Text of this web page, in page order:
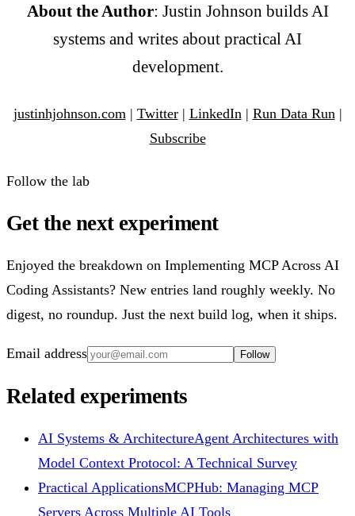
About the Author: Justin Johnson builds AI
systems and writes about practical AI
development.
justinhjohnson.com| Twitter| LinkedIn| Run Data Run|
Subscribe
Follow the lab
Get the next experiment
Enjoyed the breakdown on Implementing MCP Across AI
Coding Assistants? New entries land roughly weekly. No
digest, no roundup. Just the next build log, when it ships.
Email address Follow
Related experiments
AI Systems & ArchitectureAgent Architectures with
Model Context Protocol: A Technical Survey
Practical ApplicationsMCPHub: Managing MCP
Servers Across Multiple AI Tools